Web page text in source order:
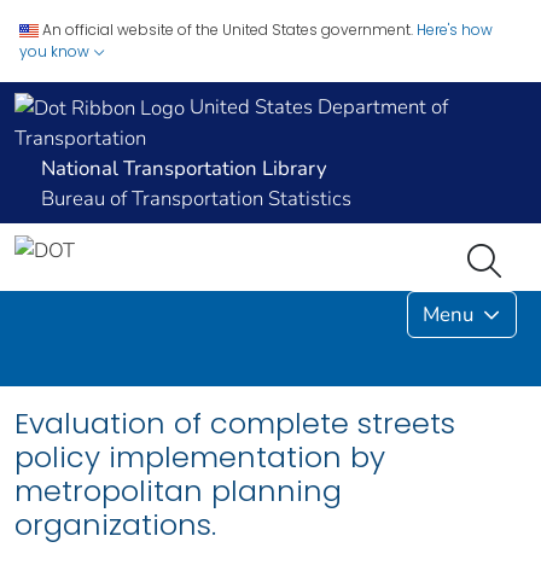
An official website of the United States government. Here's how
you know
United States Department of
Transportation
National Transportation Library
Bureau of Transportation Statistics
Menu
Evaluation of complete streets
policy implementation by
metropolitan planning
organizations.